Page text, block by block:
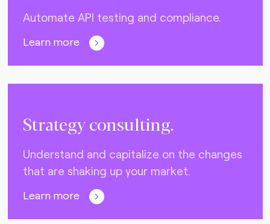
Automate API testing and compliance.
Learn more
Strategy consulting.
Understand and capitalize on the changes
that are shaking up your market.
Learn more